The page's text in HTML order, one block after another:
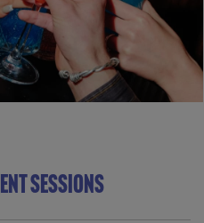
Sessions